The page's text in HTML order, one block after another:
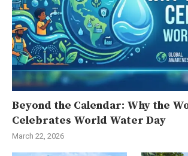
Beyond the Calendar: Why the
Celebrates World Water Day
March 22, 2026